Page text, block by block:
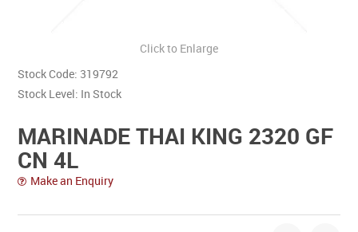
Click to Enlarge
Stock Code: 319792
Stock Level: In Stock
MARINADE THAI KING 2320 GF
CN 4L
Make an Enquiry